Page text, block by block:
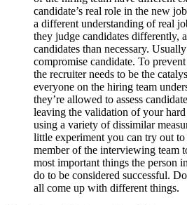
candidate’s real role in the new
a different understanding of real
they judge candidates differently,
candidates than necessary.
compromise candidate. To
the recruiter needs to be the
everyone on the hiring team
they’re allowed to assess
leaving the validation of your
using a variety of dissimilar
little experiment you can try out to
member of the interviewing team
most important things the person
do to be considered successful.
all come up with different things.